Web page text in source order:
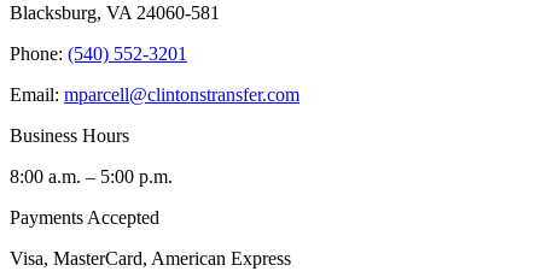
Blacksburg, VA 24060-581
Phone: (540) 552-3201
Email: mparcell@clintonstransfer.com
Business Hours
8:00 a.m. – 5:00 p.m.
Payments Accepted
Visa, MasterCard, American Express